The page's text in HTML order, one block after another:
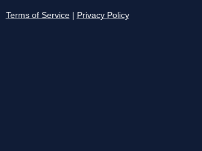
Terms of Service Privacy Policy